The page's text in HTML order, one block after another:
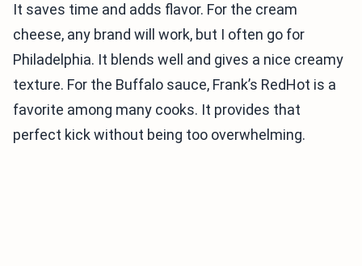
It saves time and adds flavor. For the cream
cheese, any brand will work, but I often go for
Philadelphia. It blends well and gives a nice creamy
texture. For the Buffalo sauce, Frank’s RedHot is a
favorite among many cooks. It provides that
perfect kick without being too overwhelming.